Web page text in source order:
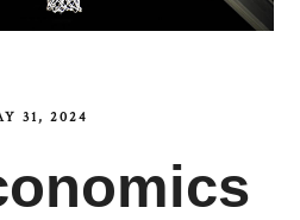
31, 2024